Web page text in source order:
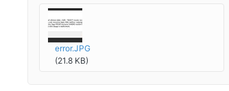
error.JPG
(21.8 KB)